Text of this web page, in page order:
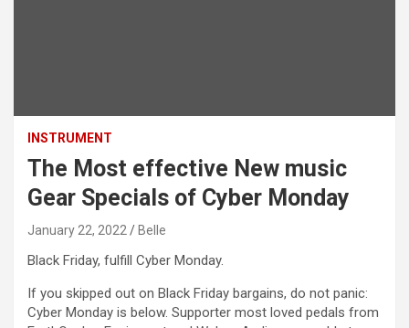
INSTRUMENT
The Most effective New music
Gear Specials of Cyber Monday
January 22, 2022 Belle
Black Friday, fulfill Cyber Monday.
If you skipped out on Black Friday bargains, do not panic:
Cyber Monday is below. Supporter most loved pedals from